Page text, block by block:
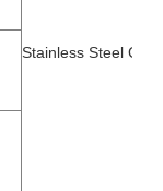
Stainless Steel